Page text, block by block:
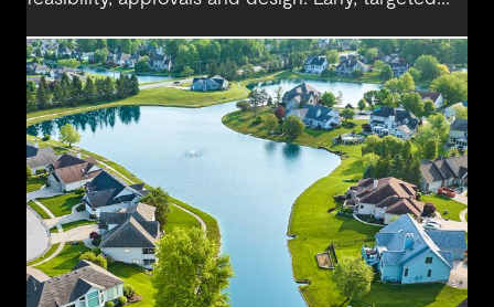
major delivery decisions to be made at the right
time.